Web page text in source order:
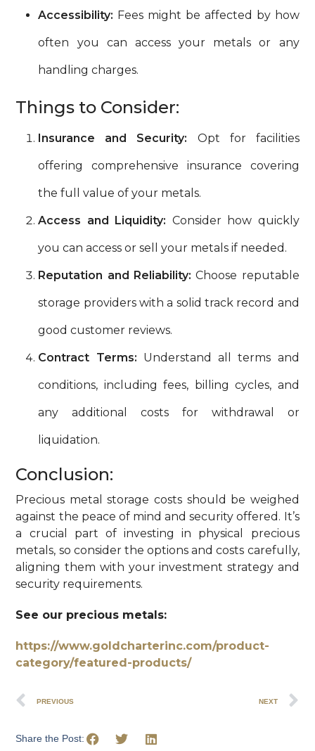
Accessibility: Fees might be affected by how
often you can access your metals or any
handling charges.
Things to Consider:
Insurance and Security: Opt for facilities
offering comprehensive insurance covering
the full value of your metals.
Access and Liquidity: Consider how quickly
you can access or sell your metals if needed.
Reputation and Reliability: Choose reputable
storage providers with a solid track record and
good customer reviews.
Contract Terms: Understand all terms and
conditions, including fees, billing cycles, and
any additional costs for withdrawal or
liquidation.
Conclusion:
Precious metal storage costs should be weighed
against the peace of mind and security offered. It’s
a crucial part of investing in physical precious
metals, so consider the options and costs carefully,
aligning them with your investment strategy and
security requirements.
See our precious metals:
https://www.goldcharterinc.com/product-
category/featured-products/
PREVIOUS NEXT
Share the Post: